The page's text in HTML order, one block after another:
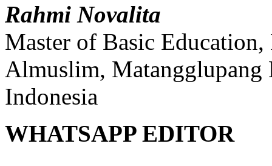
Rahmi Novalita
Master of Basic
Almuslim, Matangglupang
Indonesia
WHATSAPP EDITOR